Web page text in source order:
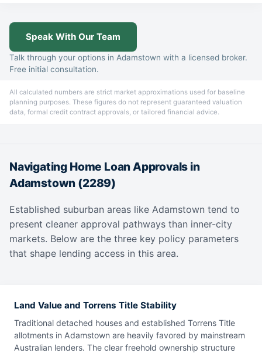
Speak With Our Team
Talk through your options in Adamstown with a licensed broker.
Free initial consultation.
All calculated numbers are strict market approximations used for baseline
planning purposes. These figures do not represent guaranteed valuation
data, formal credit contract approvals, or tailored financial advice.
Navigating Home Loan Approvals in
Adamstown (2289)
Established suburban areas like Adamstown tend to
present cleaner approval pathways than inner-city
markets. Below are the three key policy parameters
that shape lending access in this area.
Land Value and Torrens Title Stability
Traditional detached houses and established Torrens Title
allotments in Adamstown are heavily favored by mainstream
Australian lenders. The clear freehold ownership structure